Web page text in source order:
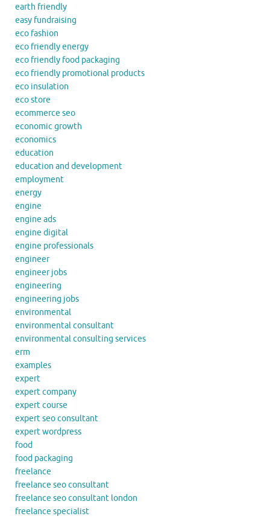
earth friendly
easy fundraising
eco fashion
eco friendly energy
eco friendly food packaging
eco friendly promotional products
eco insulation
eco store
ecommerce seo
economic growth
economics
education
education and development
employment
energy
engine
engine ads
engine digital
engine professionals
engineer
engineer jobs
engineering
engineering jobs
environmental
environmental consultant
environmental consulting services
erm
examples
expert
expert company
expert course
expert seo consultant
expert wordpress
food
food packaging
freelance
freelance seo consultant
freelance seo consultant london
freelance specialist